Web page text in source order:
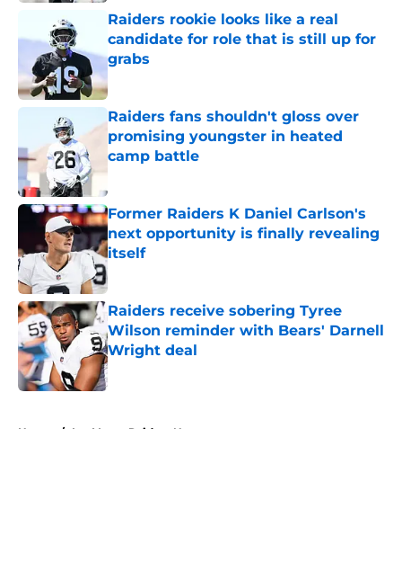
Raiders rookie looks like a real
candidate for role that is still up for
grabs
Raiders fans shouldn't gloss over
promising youngster in heated
camp battle
Published by on Invalid Date
Former Raiders K Daniel Carlson's
next opportunity is finally revealing
itself
Raiders receive sobering Tyree
Wilson reminder with Bears' Darnell
Wright deal
Published by on Invalid Date
Home / Las Vegas Raiders News